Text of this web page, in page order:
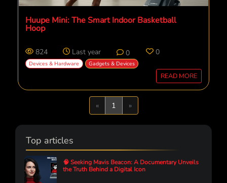
Huupe Mini: The Smart Indoor Basketball
Hoop
824 Last year 0 0
Devices & Hardware Gadgets & Devices
READ MORE
«Previous
1 »Next
Top articles
🧠 Seeking Mavis Beacon: A Documentary Unveils
the Truth Behind a Digital Icon